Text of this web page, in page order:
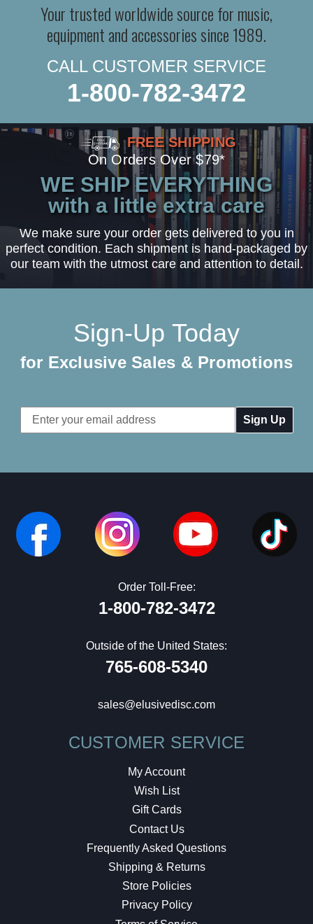
Your trusted worldwide source for music,
equipment and accessories since 1989.
CALL CUSTOMER SERVICE
1-800-782-3472
FREE SHIPPING
On Orders Over $79*
WE SHIP EVERYTHING
with a little extra care
We make sure your order gets delivered to you in
perfect condition. Each shipment is hand-packaged by
our team with the utmost care and attention to detail.
Sign-Up Today
for Exclusive Sales & Promotions
Email
Address
Order Toll-Free:
1-800-782-3472
Outside of the United States:
765-608-5340
sales@elusivedisc.com
CUSTOMER SERVICE
My Account
Wish List
Gift Cards
Contact Us
Frequently Asked Questions
Shipping & Returns
Store Policies
Privacy Policy